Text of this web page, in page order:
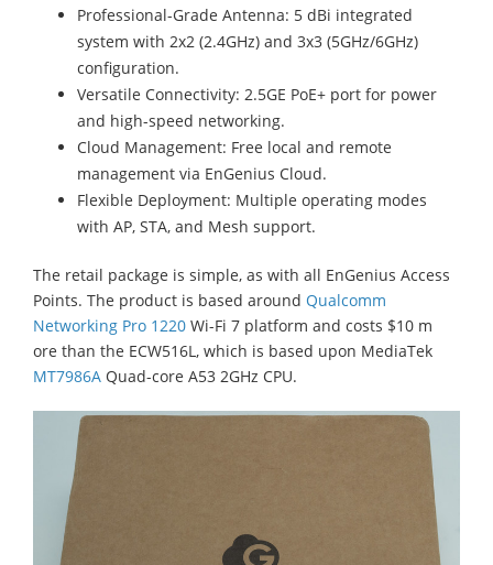
Professional-Grade Antenna: 5 dBi integrated
system with 2x2 (2.4GHz) and 3x3 (5GHz/6GHz)
configuration.
Versatile Connectivity: 2.5GE PoE+ port for power
and high-speed networking.
Cloud Management: Free local and remote
management via EnGenius Cloud.
Flexible Deployment: Multiple operating modes
with AP, STA, and Mesh support.
The retail package is simple, as with all EnGenius Access
Points. The product is based around Qualcomm
Networking Pro 1220 Wi-Fi 7 platform and costs $10 m
ore than the ECW516L, which is based upon MediaTek
MT7986A Quad-core A53 2GHz CPU.